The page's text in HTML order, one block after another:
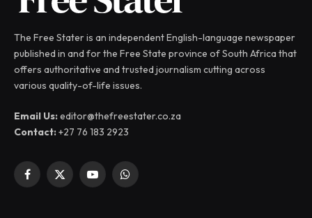
The Free Stater is an independent English-language newspaper
published in and for the Free State province of South Africa that
offers authoritative and trusted journalism cutting across
various quality-of-life issues.
Email Us:editor@thefreestater.co.za
Contact:+27 76 183 2923
Facebook
X
YouTubeWhatsApp